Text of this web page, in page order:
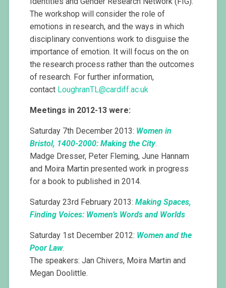
The workshop will consider the role of
emotions in research, and the ways in which
disciplinary conventions work to disguise the
importance of emotion. It will focus on the on
the research process rather than the outcomes
of research. For further information,
contact LoughranTL@cardiff.ac.uk
Meetings in 2012-13 were:
Saturday 7th December 2013: Women in
Bristol, 1400-2000: Making the City.
Madge Dresser, Peter Fleming, June Hannam
and Moira Martin presented work in progress
for a book to published in 2014.
Saturday 23rd February 2013:Making Spaces,
Finding Voices: Women’s Words and Worlds
Saturday 1st December 2012: Women and the
Poor Law.
The speakers: Jan Chivers, Moira Martin and
Megan Doolittle.